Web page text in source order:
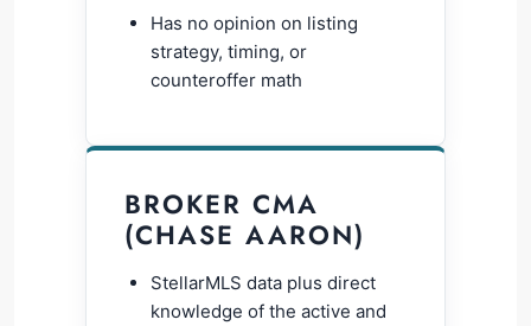
Has no opinion on listing
strategy, timing, or
counteroffer math
BROKER CMA
(CHASE AARON)
StellarMLS data plus direct
knowledge of the active and